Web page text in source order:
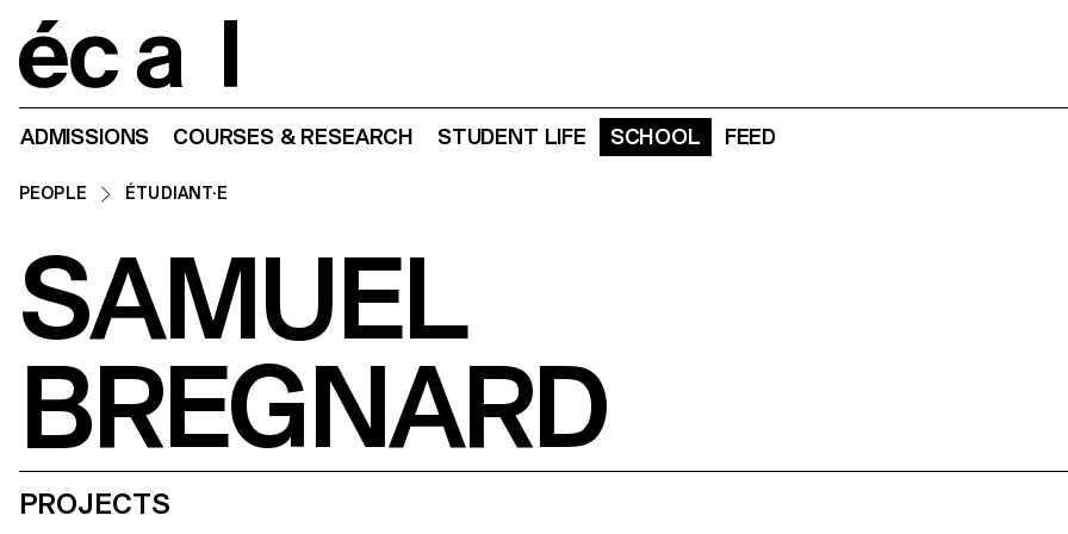
ADMISSIONS COURSES & RESEARCH STUDENT LIFE SCHOOL FEED
PEOPLE ÉTUDIANT·E
SAMUEL
BREGNARD
PROJECTS